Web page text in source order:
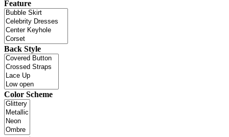
Feature
Back Style
Color Scheme